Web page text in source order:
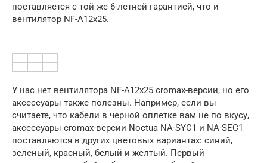
поставляется с той же 6-летней гарантией, что и
вентилятор NF-A12x25.
У нас нет вентилятора NF-A12x25 cromax-версии, но его
аксессуары также полезны. Например, если вы
считаете, что кабели в черной оплетке вам не по вкусу,
аксессуары cromax-версии Noctua NA-SYC1 и NA-SEC1
поставляются в других цветовых вариантах: синий,
зеленый, красный, белый и желтый. Первый